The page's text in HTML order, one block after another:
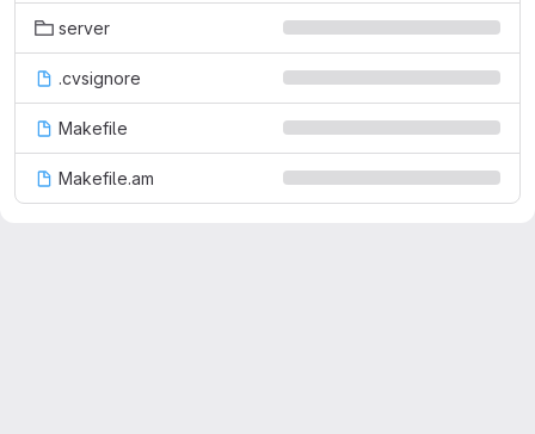
server
.cvsignore
Makefile
Makefile.am